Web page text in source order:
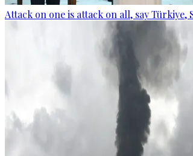
Attack on one is attack on all, say